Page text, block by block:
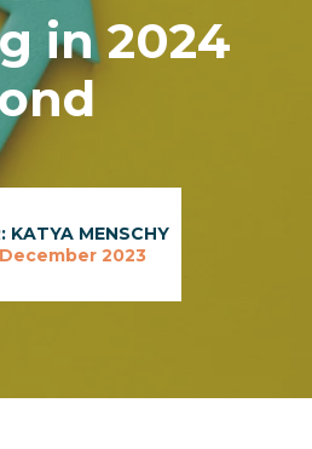
in 2024
KATYA MENSCHY
2023